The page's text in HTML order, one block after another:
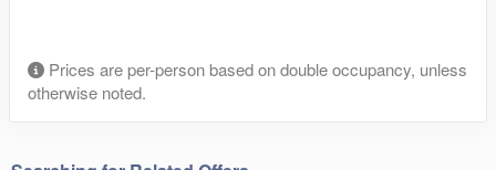
Prices are per-person based on double occupancy, unless
otherwise noted.